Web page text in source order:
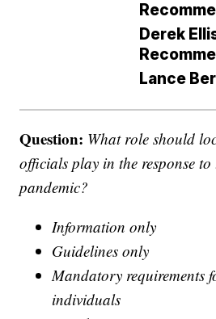
Derek
Lance
Question: What role should
officials play in the response
pandemic?
Information only
Guidelines only
Mandatory requirements
individuals